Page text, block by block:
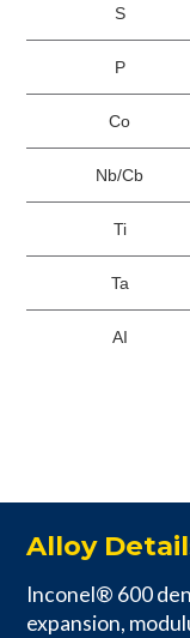
S
P
Co
Nb/Cb
Ti
Ta
AI
Alloy
Inconel® 600
expansion,